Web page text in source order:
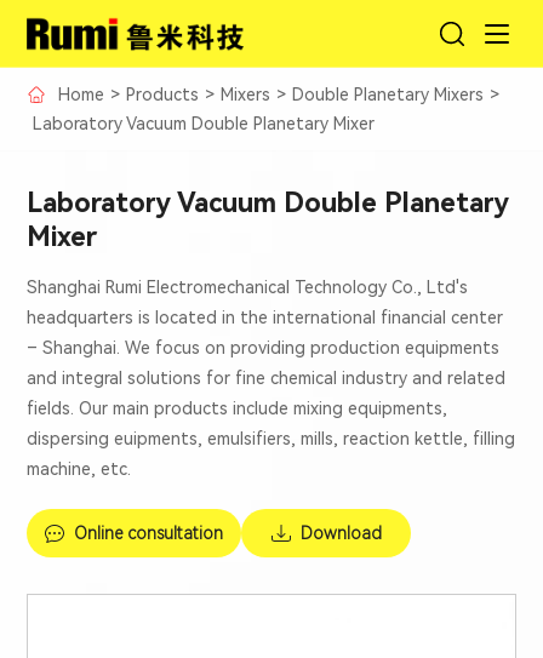
Home > Products > Mixers > Double Planetary Mixers >
Laboratory Vacuum Double Planetary Mixer
Laboratory Vacuum Double Planetary
Mixer
Shanghai Rumi Electromechanical Technology Co., Ltd's
headquarters is located in the international financial center
– Shanghai. We focus on providing production equipments
and integral solutions for fine chemical industry and related
fields. Our main products include mixing equipments,
dispersing euipments, emulsifiers, mills, reaction kettle, filling
machine, etc.
Online consultation Download